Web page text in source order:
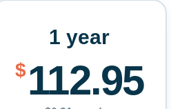
1 year
$112.95